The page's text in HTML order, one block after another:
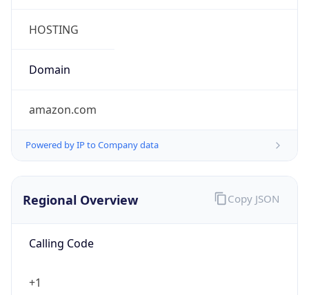
HOSTING
Domain
amazon.com
Powered by IP to Company data
Regional Overview
Calling Code
+1
Copy JSON